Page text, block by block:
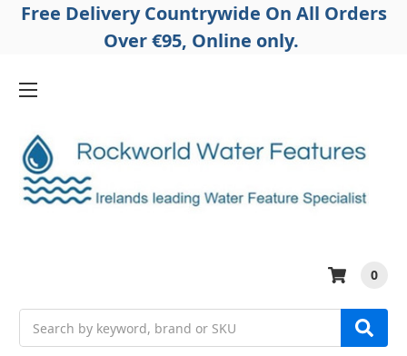
Free Delivery Countrywide On All Orders
Over €95, Online only.
0